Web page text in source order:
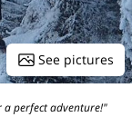
See pictures
a perfect adventure!"